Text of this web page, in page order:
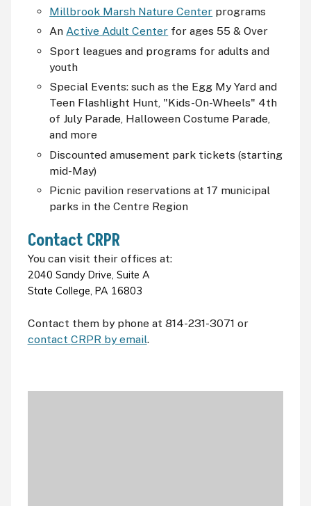
Millbrook Marsh Nature Center programs
AnActive Adult Center for ages 55 & Over
Sport leagues and programs for adults and
youth
Special Events: such as the Egg My Yard and
Teen Flashlight Hunt, "Kids-On-Wheels" 4th
of July Parade, Halloween Costume Parade,
and more
Discounted amusement park tickets (starting
mid-May)
Picnic pavilion reservations at 17 municipal
parks in the Centre Region
Contact CRPR
You can visit their offices at:
2040 Sandy Drive, Suite A
State College, PA 16803
Contact them by phone at 814-231-3071 or
contact CRPR by email.